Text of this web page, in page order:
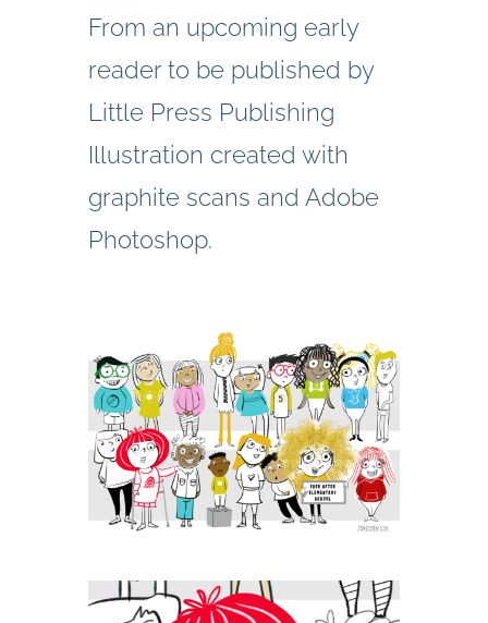
From an upcoming early
reader to be published by
Little Press Publishing
Illustration created with
graphite scans and Adobe
Photoshop.